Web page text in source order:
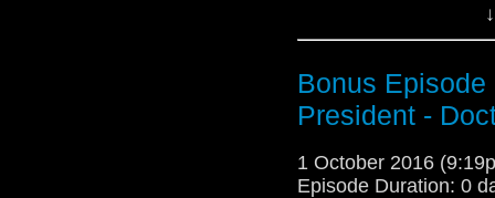
Bill
recesses of Bill’s
memories, talk
meeting their future
1983 Fifth Doctor
Bonus
President -
1 October 2016
Episode Duration: 0